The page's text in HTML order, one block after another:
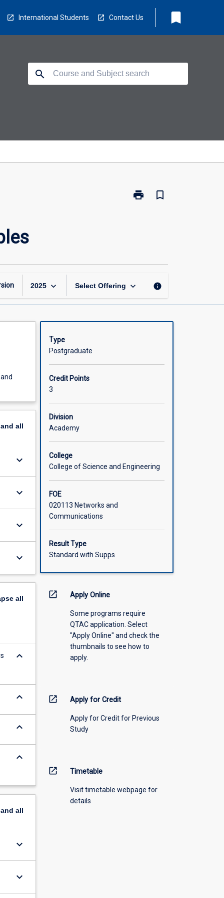
International Students Contact Us bookmark
search
print
Print
bookmark_border
2025 keyboard_arrow_down Select Offering keyboard_arrow_down info
all
keyboard_arrow_down
keyboard_arrow_down
keyboard_arrow_down
keyboard_arrow_down
all
keyboard_arrow_down
keyboard_arrow_down
keyboard_arrow_down
keyboard_arrow_down
all
keyboard_arrow_down
keyboard_arrow_down
Type
Postgraduate
Credit Points
3
Division
Academy
College
College of Science and Engineering
FOE
020113 Networks and
Communications
Result Type
Standard with Supps
open_in_new Apply Online
Some programs require
QTAC application. Select
"Apply Online" and check the
thumbnails to see how to
apply.
open_in_new Apply for Credit
Apply for Credit for Previous
Study
open_in_new Timetable
Visit timetable webpage for
details